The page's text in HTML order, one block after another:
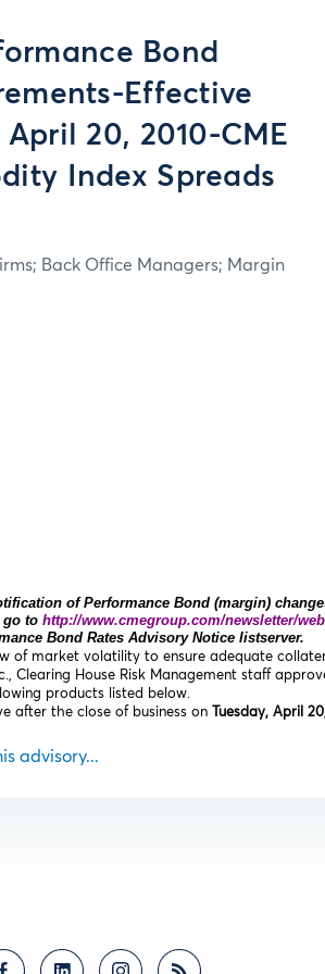
Bond
Effective
April 20, 2010-CME
Index Spreads
Back Office Managers; Margin
of Performance Bond (margin)
go to http://www.cmegroup.com/newsletter/
Bond Rates Advisory Notice listserver.
of market volatility to ensure adequate
Clearing House Risk Management staff
products listed below.
after the close of business on
Tuesday, April
advisory...